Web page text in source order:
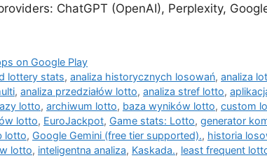
ChatGPT (OpenAI), Perplexity,
on Google Play
lottery stats,analiza historycznych losowań,analiza
, analiza przedziałów lotto, analiza stref lotto,
lotto, archiwum lotto, baza wyników lotto, custom
lotto, EuroJackpot, Game stats: Lotto, generator
lotto, Google Gemini (free tier supported)., historia
lotto, inteligentna analiza, Kaskada., least frequent